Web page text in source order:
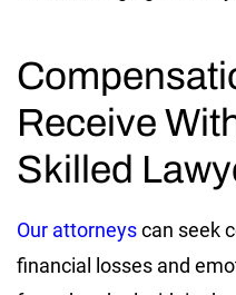
Receive
Skilled
Our attorneyscan seek
financial losses and